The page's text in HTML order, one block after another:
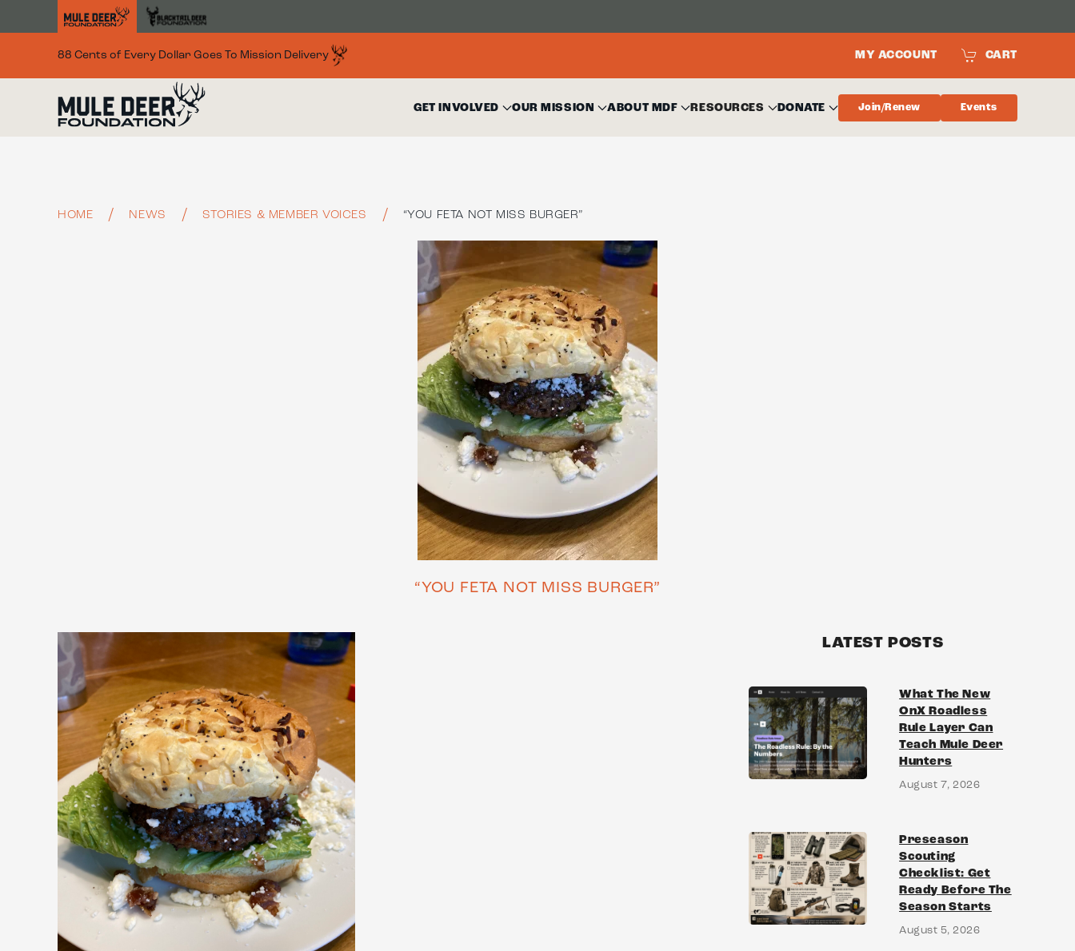
88 Cents of Every Dollar Goes To Mission Delivery MY ACCOUNT CART
GET INVOLVED OUR MISSION ABOUT MDF RESOURCES DONATE Join/Renew Events
HOME NEWS STORIES & MEMBER VOICES “YOU FETA NOT MISS BURGER”
“YOU FETA NOT MISS BURGER”
LATEST POSTS
What The New
OnX Roadless
Rule Layer Can
Teach Mule Deer
Hunters
August 7, 2026
Preseason
Scouting
Checklist: Get
Ready Before The
Season Starts
August 5, 2026